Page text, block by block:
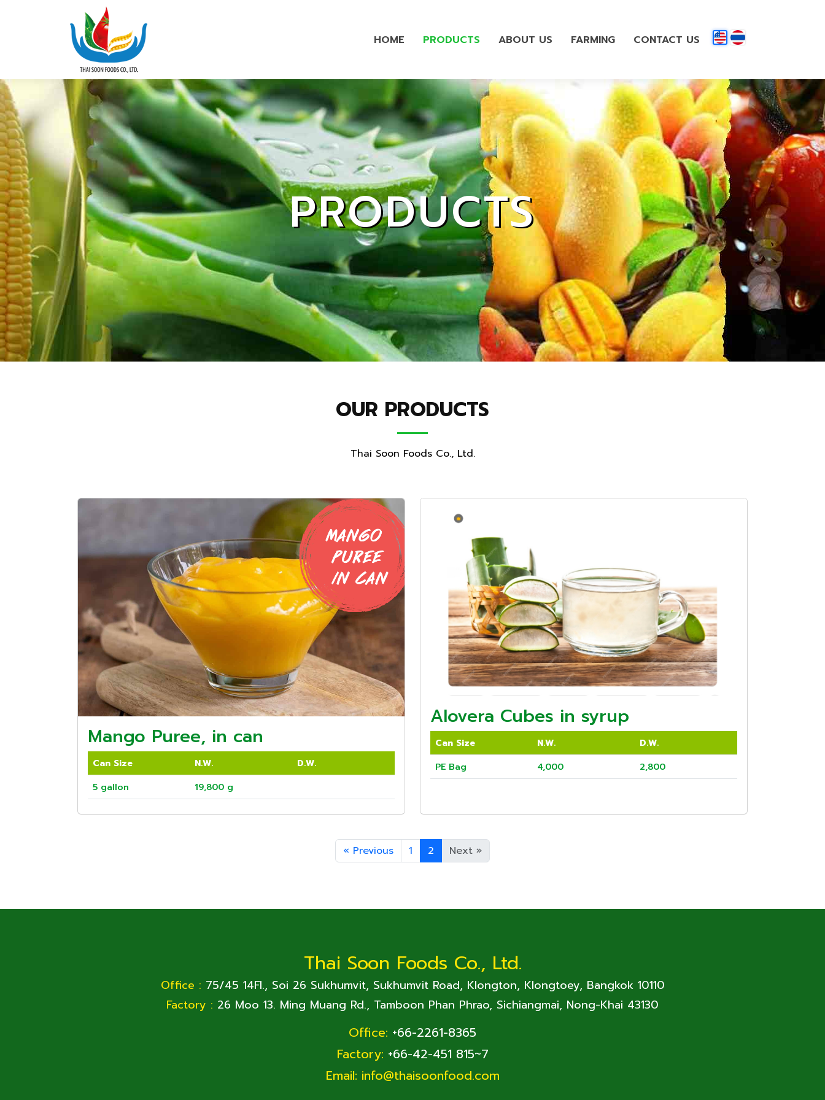
HOME PRODUCTS ABOUT US FARMING CONTACT US
PRODUCTS
OUR PRODUCTS
Thai Soon Foods Co., Ltd.
Mango Puree, in can
Can Size N.W.
D.W.
5 gallon
19,800 g
Alovera Cubes in syrup
Can Size N.W.
D.W.
PE Bag
4,000 2,800
« Previous 1 2 Next »
Thai Soon Foods Co., Ltd.
Office : 75/45 14Fl., Soi 26 Sukhumvit, Sukhumvit Road, Klongton, Klongtoey, Bangkok 10110
Factory : 26 Moo 13. Ming Muang Rd., Tamboon Phan Phrao, Sichiangmai, Nong-Khai 43130
Office: +66-2261-8365
Factory: +66-42-451 815~7
Email: info@thaisoonfood.com